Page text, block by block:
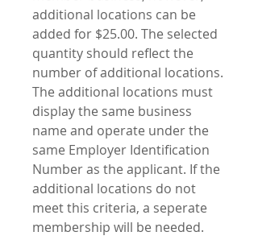
additional locations can be
added for $25.00. The selected
quantity should reflect the
number of additional locations.
The additional locations must
display the same business
name and operate under the
same Employer Identification
Number as the applicant. If the
additional locations do not
meet this criteria, a seperate
membership will be needed.